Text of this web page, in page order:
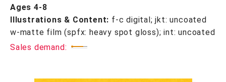
Ages 4-8
Illustrations & Content: f-c digital; jkt: uncoated
w-matte film (spfx: heavy spot gloss); int: uncoated
Sales demand: